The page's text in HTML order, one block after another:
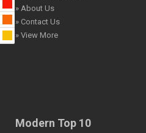
» About Us
» Contact Us
» View More
Modern Top 10